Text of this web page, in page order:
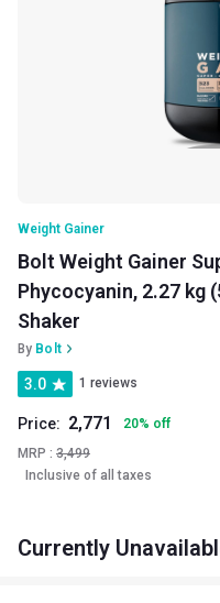
Weight Gainer
Bolt Weight Gainer
Phycocyanin, 2.27 kg
Shaker
By Bolt
3.0 1 reviews
Price: 2,771 20% off
MRP : 3,499
Inclusive of all taxes
Currently